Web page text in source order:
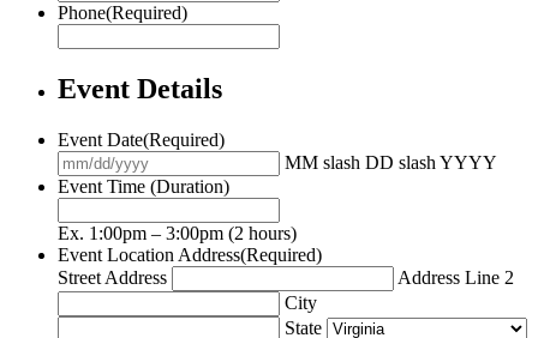
Phone(Required)
Event Details
Event Date(Required)
MM slash DD slash YYYY
Event Time (Duration)
Ex. 1:00pm – 3:00pm (2 hours)
Event Location Address(Required)
Street Address
Address Line 2
City
State